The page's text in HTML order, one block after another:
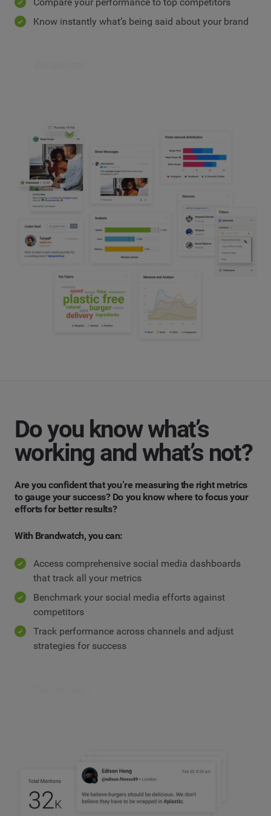
Compare your performance to top competitors
Know instantly what’s being said about your brand
Do you know what’s
working and what’s not?
Are you confident that you’re measuring the right metrics
to gauge your success? Do you know where to focus your
efforts for better results?
With Brandwatch, you can:
Access comprehensive social media dashboards
that track all your metrics
Benchmark your social media efforts against
competitors
Track performance across channels and adjust
strategies for success